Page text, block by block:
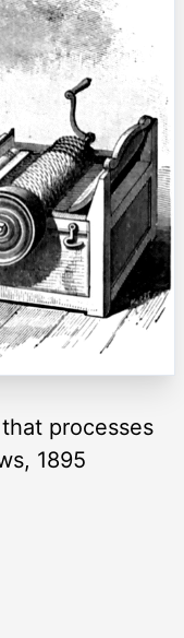
processes
1895